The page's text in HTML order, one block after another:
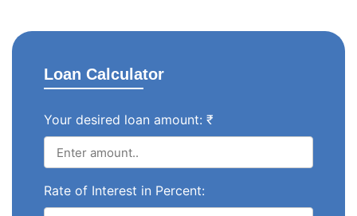
Loan Calculator
Your desired loan amount: ₹
Rate of Interest in Percent: